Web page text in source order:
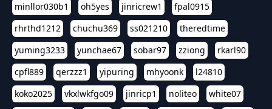
minllor030b1
oh5yes jinricrew1
fpal0915
rhrthd1212
chuchu369 ss021210
theredtime
yuming3233
yunchae67 sobar97 zziong
rkarl90
cpfl889
qerzzz1 yipuring mhyoonk
l24810
koko2025
vkxlwkfgo09 jinricp1 noliteo
white07